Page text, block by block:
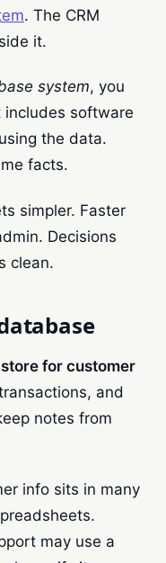
. The CRM
it.
system, you
includes software
the data.
facts.
simpler. Faster
Decisions
clean.
for customer
and
notes from
info sits in many
may use a